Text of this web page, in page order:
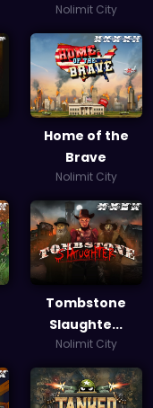
Nolimit City
Home of the
Brave
Nolimit City
Tombstone
Slaughte...
Nolimit City